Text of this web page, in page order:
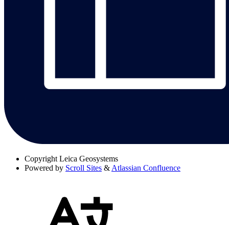
Copyright Leica Geosystems
Powered by Scroll Sites & Atlassian Confluence